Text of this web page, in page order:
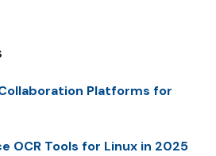
Platforms for
OCR Tools for Linux in 2025